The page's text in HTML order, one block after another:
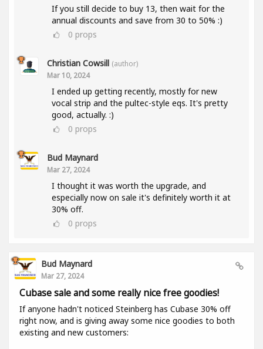
If you still decide to buy 13, then wait for the
annual discounts and save from 30 to 50% :)
0 props
Christian Cowsill (author)
Mar 10, 2024
I ended up getting recently, mostly for new
vocal strip and the pultec-style eqs. It's pretty
good, actually. :)
0 props
Bud Maynard
Mar 27, 2024
I thought it was worth the upgrade, and
especially now on sale it's definitely worth it at
30% off.
0 props
Bud Maynard
Mar 27, 2024
Cubase sale and some really nice free goodies!
If anyone hadn't noticed Steinberg has Cubase 30% off
right now, and is giving away some nice goodies to both
existing and new customers: